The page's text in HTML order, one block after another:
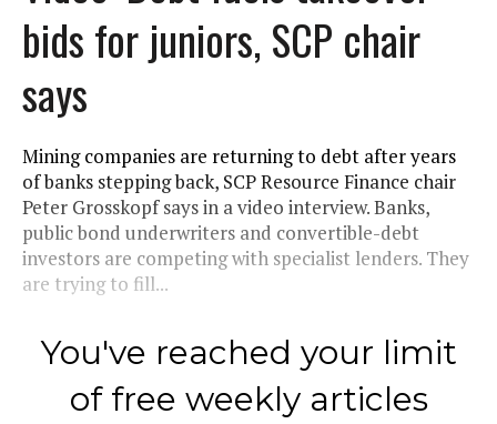
bids for juniors, SCP chair
says
Mining companies are returning to debt after years
of banks stepping back, SCP Resource Finance chair
Peter Grosskopf says in a video interview. Banks,
public bond underwriters and convertible-debt
investors are competing with specialist lenders. They
are trying to fill...
You've reached your limit
of free weekly articles